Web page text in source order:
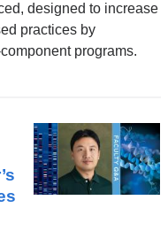
designed to increase
practices by
programs.